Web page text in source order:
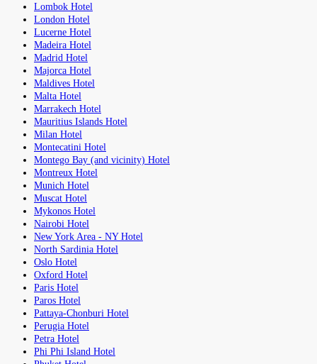
Lombok Hotel
London Hotel
Lucerne Hotel
Madeira Hotel
Madrid Hotel
Majorca Hotel
Maldives Hotel
Malta Hotel
Marrakech Hotel
Mauritius Islands Hotel
Milan Hotel
Montecatini Hotel
Montego Bay (and vicinity) Hotel
Montreux Hotel
Munich Hotel
Muscat Hotel
Mykonos Hotel
Nairobi Hotel
New York Area - NY Hotel
North Sardinia Hotel
Oslo Hotel
Oxford Hotel
Paris Hotel
Paros Hotel
Pattaya-Chonburi Hotel
Perugia Hotel
Petra Hotel
Phi Phi Island Hotel